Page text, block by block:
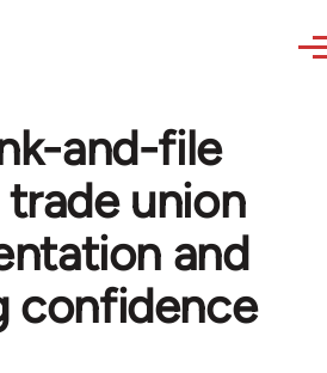
and-file
union
and
confidence